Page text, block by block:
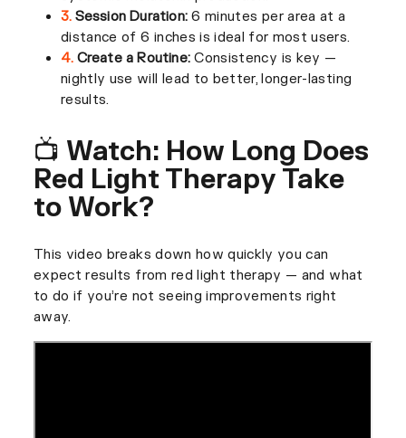
3.Session Duration: 6 minutes per area at a
distance of 6 inches is ideal for most users.
4.Create a Routine: Consistency is key —
nightly use will lead to better, longer-lasting
results.
📺 Watch: How Long Does
Red Light Therapy Take
to Work?
This video breaks down how quickly you can
expect results from red light therapy — and what
to do if you’re not seeing improvements right
away.